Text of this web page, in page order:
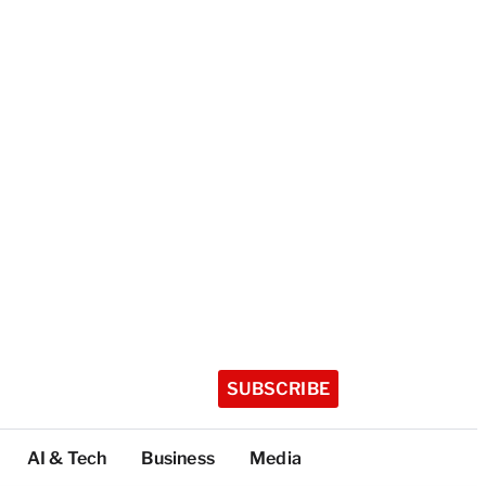
SUBSCRIBE
AI & Tech Business Media